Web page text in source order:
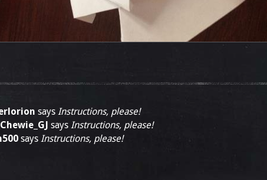
says Instructions, please!
says Instructions, please!
says Instructions, please!